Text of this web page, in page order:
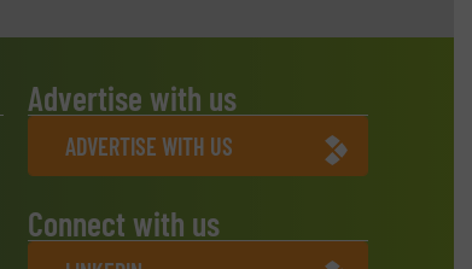
Advertise with us
ADVERTISE WITH US
Connect with us